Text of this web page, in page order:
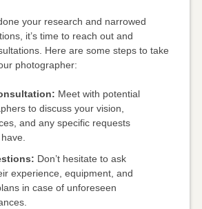
your research and narrowed
it’s time to reach out and
Here are some steps to take
photographer:
Meet with potential
to discuss your vision,
and any specific requests
Don’t hesitate to ask
experience, equipment, and
in case of unforeseen